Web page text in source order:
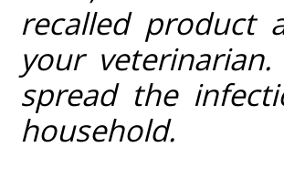
recalled product
your
spread the
household.